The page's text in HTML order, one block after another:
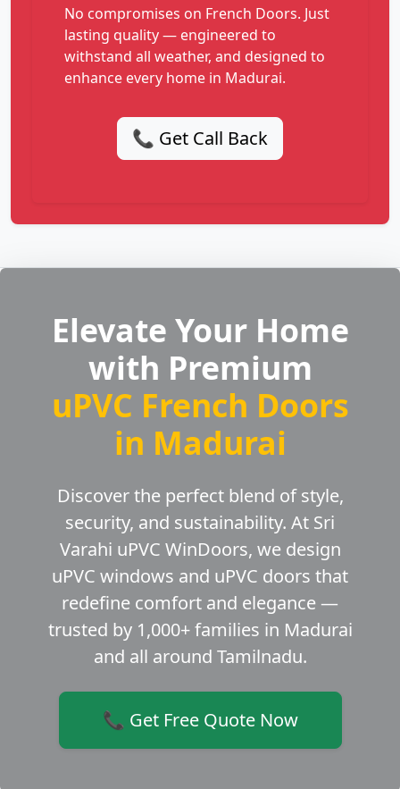
No compromises on French Doors. Just
lasting quality — engineered to
withstand all weather, and designed to
enhance every home in Madurai.
📞 Get Call Back
Elevate Your Home
with Premium
uPVC French Doors
in Madurai
Discover the perfect blend of style,
security, and sustainability. At Sri
Varahi uPVC WinDoors, we design
uPVC windows and uPVC doors that
redefine comfort and elegance —
trusted by 1,000+ families in Madurai
and all around Tamilnadu.
📞 Get Free Quote Now